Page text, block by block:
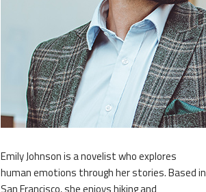
Emily Johnson is a novelist who explores
human emotions through her stories. Based in